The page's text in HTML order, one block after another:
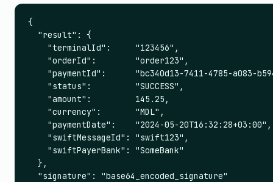
{
  "result": {
    "terminalId":     "123456",
    "orderId":        "order123",
"paymentId":      "bc340d13-7411-4785-a083-
    "status":         "SUCCESS",
    "amount":         145.25,
    "currency":       "MDL",
    "paymentDate":    "2024-05-20T16:32:28+03:00",
    "swiftMessageId": "swift123",
    "swiftPayerBank": "SomeBank"
  },
  "signature": "base64_encoded_signature"